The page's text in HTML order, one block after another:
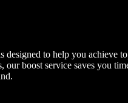
to help you achieve
our boost service saves you